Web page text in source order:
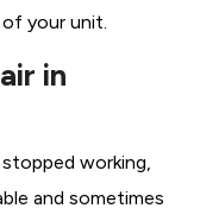
your unit.
in
working,
and sometimes